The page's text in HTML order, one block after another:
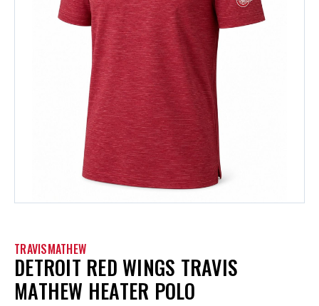
TRAVISMATHEW
DETROIT RED WINGS TRAVIS
MATHEW HEATER POLO